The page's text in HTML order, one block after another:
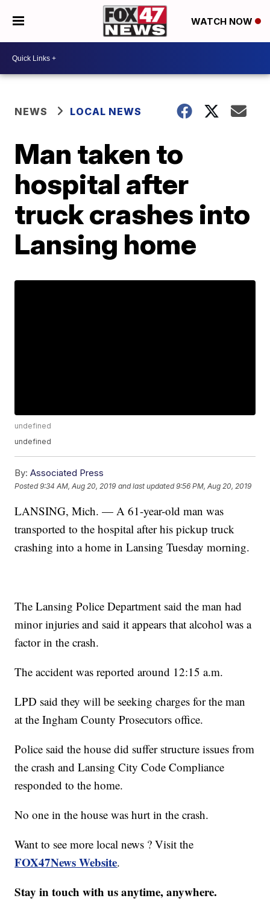
WATCH NOW
NEWS LOCAL NEWS
Man taken to
hospital after
truck crashes into
Lansing home
undefined
undefined
By: Associated Press
Posted9:34 AM, Aug 20, 2019 and last updated 9:56 PM, Aug 20, 2019
LANSING, Mich. — A 61-year-old man was
transported to the hospital after his pickup truck
crashing into a home in Lansing Tuesday morning.
The Lansing Police Department said the man had
minor injuries and said it appears that alcohol was a
factor in the crash.
The accident was reported around 12:15 a.m.
LPD said they will be seeking charges for the man
at the Ingham County Prosecutors office.
Police said the house did suffer structure issues from
the crash and Lansing City Code Compliance
responded to the home.
No one in the house was hurt in the crash.
Want to see more local news ? Visit the
FOX47News Website.
Stay in touch with us anytime, anywhere.